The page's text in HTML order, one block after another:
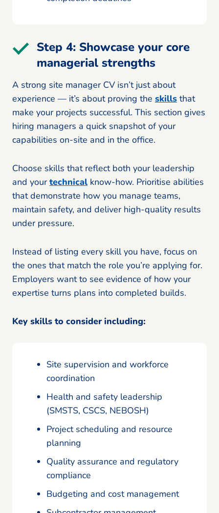
Step 4: Showcase your core
managerial strengths
A strong site manager CV isn’t just about
experience — it’s about proving the skills that
make your projects successful. This section gives
hiring managers a quick snapshot of your
capabilities on-site and in the office.
Choose skills that reflect both your leadership
and yourtechnical know-how. Prioritise abilities
that demonstrate how you manage teams,
maintain safety, and deliver high-quality results
under pressure.
Instead of listing every skill you have, focus on
the ones that match the role you’re applying for.
Employers want to see evidence of how your
expertise turns plans into completed builds.
Key skills to consider including:
Site supervision and workforce
coordination
Health and safety leadership
(SMSTS, CSCS, NEBOSH)
Project scheduling and resource
planning
Quality assurance and regulatory
compliance
Budgeting and cost management